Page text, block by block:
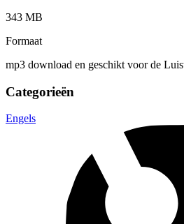
343 MB
Formaat
mp3 download en geschikt voor de
Categorieën
Engels